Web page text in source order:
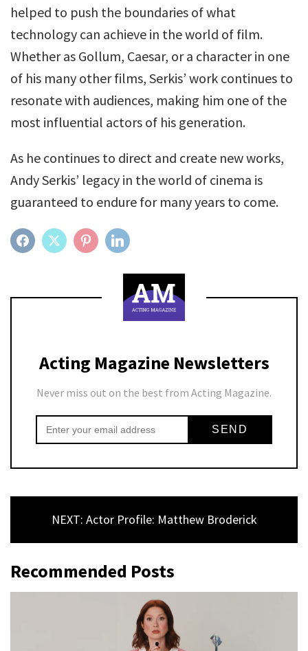
helped to push the boundaries of what
technology can achieve in the world of film.
Whether as Gollum, Caesar, or a character in one
of his many other films, Serkis’ work continues to
resonate with audiences, making him one of the
most influential actors of his generation.
As he continues to direct and create new works,
Andy Serkis’ legacy in the world of cinema is
guaranteed to endure for many years to come.
FACEBOOKTWITTER PINTEREST
Acting Magazine Newsletters
Never miss out on the best from Acting Magazine.
NEXT: Actor Profile: Matthew Broderick
Recommended Posts